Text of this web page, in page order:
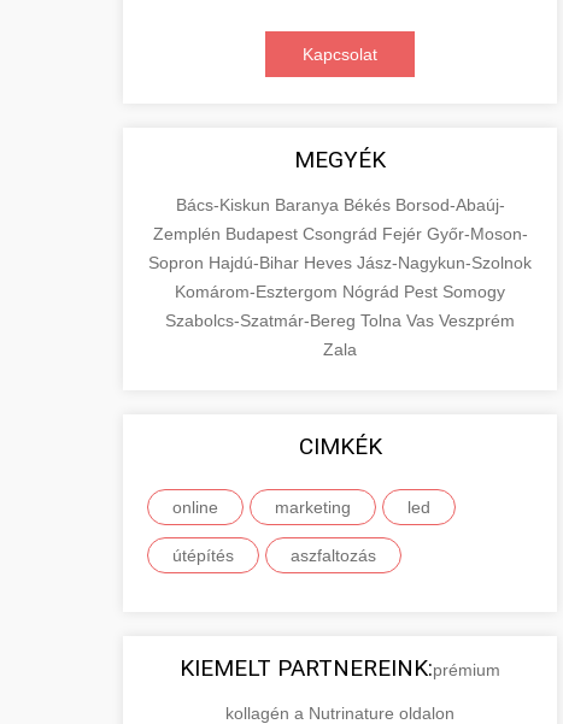
Kapcsolat
MEGYÉK
Bács-Kiskun Baranya Békés Borsod-Abaúj-
Zemplén Budapest Csongrád Fejér Győr-Moson-
Sopron Hajdú-Bihar Heves Jász-Nagykun-Szolnok
Komárom-Esztergom Nógrád Pest Somogy
Szabolcs-Szatmár-Bereg Tolna Vas Veszprém
Zala
CIMKÉK
online marketing led
útépítés aszfaltozás
KIEMELT PARTNEREINK:prémium
kollagén a Nutrinature oldalon